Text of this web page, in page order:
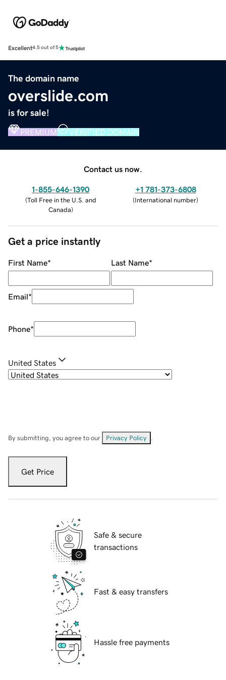
Excellent4.5 out of 5
The domain name
overslide.com
is for sale!
PREMIUM VERIFIED DOMAIN
Contact us now.
1-855-646-1390
(Toll Free in the U.S. and
Canada)
+1 781-373-6808
(International number)
Get a price instantly
First Name* Last Name*
Email*
Phone*
United States
By submitting, you agree to our Privacy Policy
Get Price
Safe & secure
transactions
Fast & easy transfers
Hassle free payments